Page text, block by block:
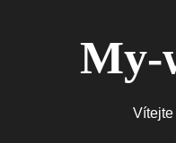
My-
Vítejte